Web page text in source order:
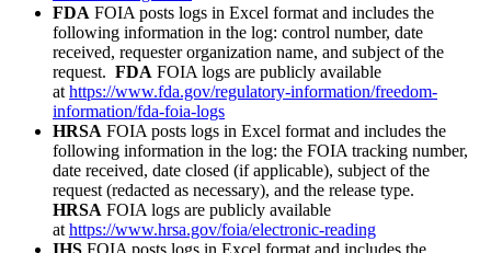
FDA FOIA posts logs in Excel format and includes the
following information in the log: control number, date
received, requester organization name, and subject of the
request. FDA FOIA logs are publicly available
at https://www.fda.gov/regulatory-information/freedom-
information/fda-foia-logs
HRSA FOIA posts logs in Excel format and includes the
following information in the log: the FOIA tracking number,
date received, date closed (if applicable), subject of the
request (redacted as necessary), and the release type.
HRSA FOIA logs are publicly available
at https://www.hrsa.gov/foia/electronic-reading